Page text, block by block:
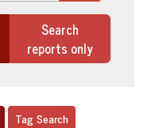
Search
reports only
Tag Search